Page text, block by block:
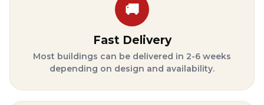
🚚
Fast Delivery
Most buildings can be delivered in 2-6 weeks
depending on design and availability.